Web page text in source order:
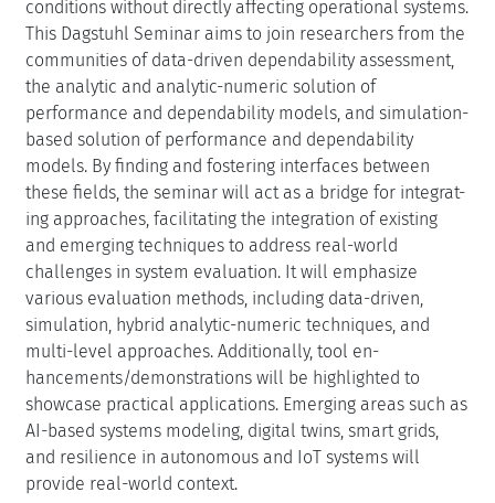
to either IEEE Computer magazine or IEEE Reliability
magazine. Ideally, the discussions during the seminar
will lead to a collaborative book compiled from
chapters written by the participants.
Creative Commons BY 4.0
Paulo Romero Martins Maciel, Anne Remke, Kishor S.
Trivedi, and Armin Zimmermann
Participants
Show Participants
Classification
Emerging Technologies
Numerical Analysis
Performance